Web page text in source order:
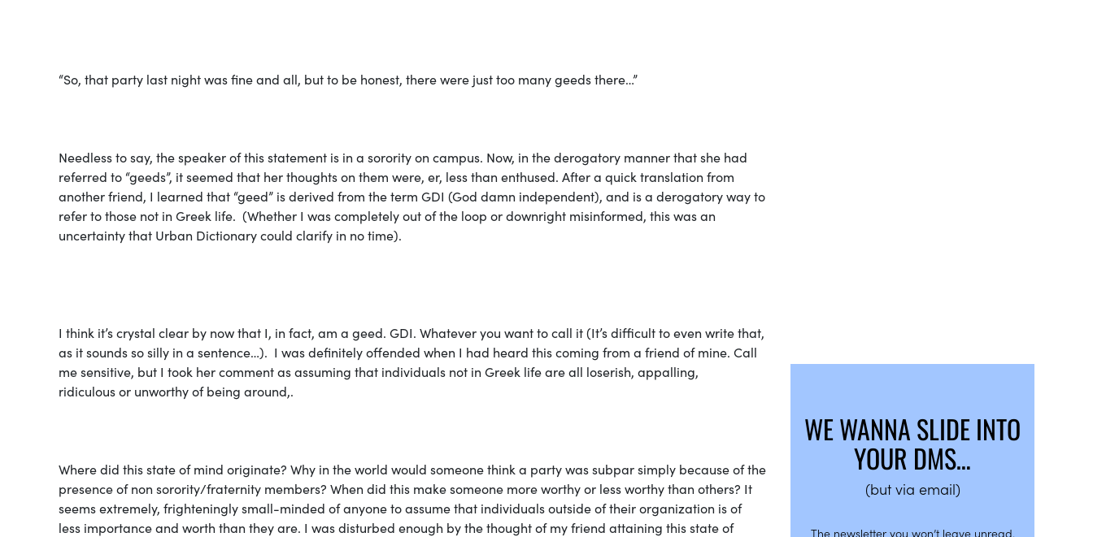
“So, that party last night was fine and all, but to be honest, there were just too many geeds there…”
Needless to say, the speaker of this statement is in a sorority on campus. Now, in the derogatory manner that she had
referred to “geeds”, it seemed that her thoughts on them were, er, less than enthused. After a quick translation from
another friend, I learned that “geed” is derived from the term GDI (God damn independent), and is a derogatory way to
refer to those not in Greek life. (Whether I was completely out of the loop or downright misinformed, this was an
uncertainty that Urban Dictionary could clarify in no time).
I think it’s crystal clear by now that I, in fact, am a geed. GDI. Whatever you want to call it (It’s difficult to even write that,
as it sounds so silly in a sentence…). I was definitely offended when I had heard this coming from a friend of mine. Call
me sensitive, but I took her comment as assuming that individuals not in Greek life are all loserish, appalling,
ridiculousor unworthy of being around,.
Where did this state of mind originate? Why in the world would someone think a party was subpar simply because of the
presence of non sorority/fraternity members? When did this make someone more worthy or less worthy than others? It
seems extremely, frighteningly small-minded of anyone to assume that individuals outside of their organization is of
less importance and worth than they are. I was disturbed enough by the thought of my friend attaining this state of
WE WANNA SLIDE INTO
YOUR DMS…
(but via email)
The newsletter you won’t leave unread.